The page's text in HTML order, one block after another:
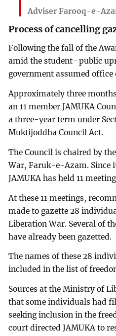
Adviser Farooq-e-
Process of cancelling
Following the fall of the
amid the student–public
government assumed office
Approximately three
an 11 member JAMUKA
a three-year term under
Muktijoddha Council Act.
The Council is chaired by
War, Faruk-e-Azam. Since
JAMUKA has held 11
At these 11 meetings,
made to gazette 28
Liberation War. Several of
have already been gazetted.
The names of these 28
included in the list of
Sources at the Ministry of
that some individuals had
seeking inclusion in the
court directed JAMUKA to